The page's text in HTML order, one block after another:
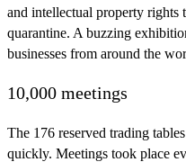
and intellectual property rights
quarantine. A buzzing
businesses from around the
10,000 meetings
The 176 reserved trading
quickly. Meetings took place